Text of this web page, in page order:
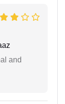
and